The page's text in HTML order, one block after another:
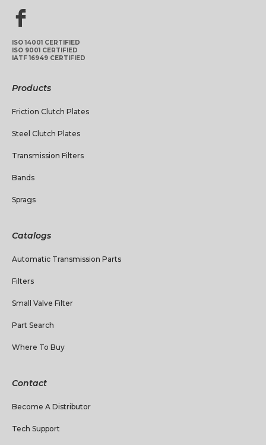
ISO 14001 CERTIFIED
ISO 9001 CERTIFIED
IATF 16949 CERTIFIED
Products
Friction Clutch Plates
Steel Clutch Plates
Transmission Filters
Bands
Sprags
Catalogs
Automatic Transmission Parts
Filters
Small Valve Filter
Part Search
Where To Buy
Contact
Become A Distributor
Tech Support